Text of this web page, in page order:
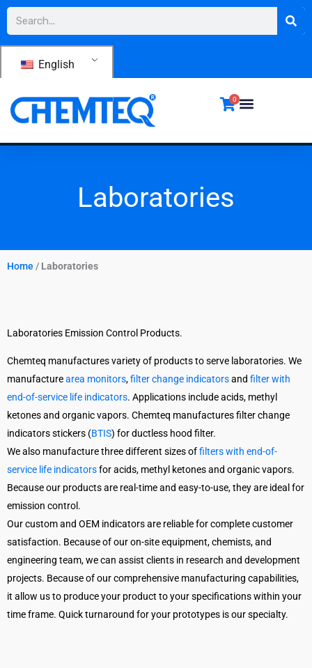
Skip
content
Search
English
0
Laboratories
Home / Laboratories
Laboratories Emission Control Products.
Chemteq manufactures variety of products to serve laboratories. We
manufacturearea monitors,filter change indicatorsand filter with
end-of-service life indicators. Applications include acids, methyl
ketones and organic vapors. Chemteq manufactures filter change
indicators stickers (BTIS) for ductless hood filter.
We also manufacture three different sizes offilters with end-of-
service life indicatorsfor acids, methyl ketones and organic vapors.
Because our products are real-time and easy-to-use, they are ideal for
emission control.
Our custom and OEM indicators are reliable for complete customer
satisfaction. Because of our on-site equipment, chemists, and
engineering team, we can assist clients in research and development
projects. Because of our comprehensive manufacturing capabilities,
it allow us to produce your product to your specifications within your
time frame. Quick turnaround for your prototypes is our specialty.